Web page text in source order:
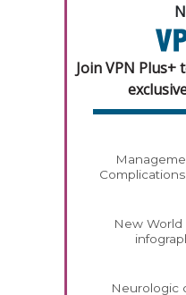
Join VPN Plus+
New
Neurologic